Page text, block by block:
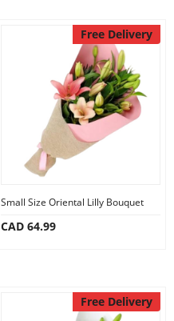
Free Delivery
Small Size Oriental Lilly Bouquet
CAD 64.99
Free Delivery